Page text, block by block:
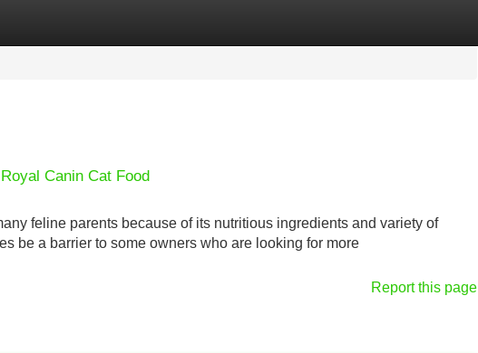
Canin Cat Food
feline parents because of its nutritious ingredients and variety of
be a barrier to some owners who are looking for more
Report this page